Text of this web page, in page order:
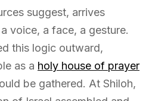
suggest, arrives
voice, a face, a gesture.
this logic outward,
as a holy house of prayer
be gathered. At Shiloh,